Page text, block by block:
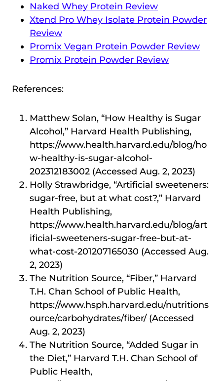
Naked Whey Protein Review
Xtend Pro Whey Isolate Protein Powder
Review
Promix Vegan Protein Powder Review
Promix Protein Powder Review
References:
Matthew Solan, “How Healthy is Sugar
Alcohol,” Harvard Health Publishing,
https://www.health.harvard.edu/blog/ho
w-healthy-is-sugar-alcohol-
202312183002 (Accessed Aug. 2, 2023)
Holly Strawbridge, “Artificial sweeteners:
sugar-free, but at what cost?,” Harvard
Health Publishing,
https://www.health.harvard.edu/blog/art
ificial-sweeteners-sugar-free-but-at-
what-cost-201207165030 (Accessed Aug.
2, 2023)
The Nutrition Source, “Fiber,” Harvard
T.H. Chan School of Public Health,
https://www.hsph.harvard.edu/nutritions
ource/carbohydrates/fiber/ (Accessed
Aug. 2, 2023)
The Nutrition Source, “Added Sugar in
the Diet,” Harvard T.H. Chan School of
Public Health,